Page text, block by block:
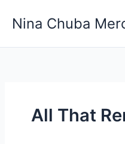
Nina Chuba
All That